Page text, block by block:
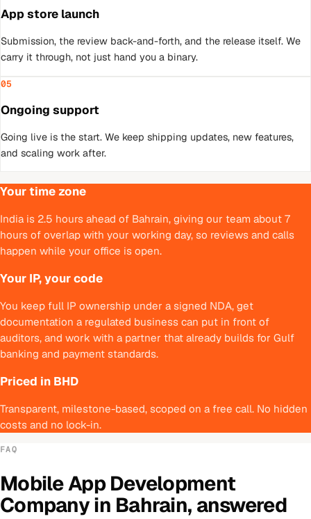
App store launch
Submission, the review back-and-forth, and the release itself. We
carry it through, not just hand you a binary.
05
Ongoing support
Going live is the start. We keep shipping updates, new features,
and scaling work after.
Your time zone
India is 2.5 hours ahead of Bahrain, giving our team about 7
hours of overlap with your working day, so reviews and calls
happen while your office is open.
Your IP, your code
You keep full IP ownership under a signed NDA, get
documentation a regulated business can put in front of
auditors, and work with a partner that already builds for Gulf
banking and payment standards.
Priced in BHD
Transparent, milestone-based, scoped on a free call. No hidden
costs and no lock-in.
FAQ
Mobile App Development
Companyin Bahrain, answered